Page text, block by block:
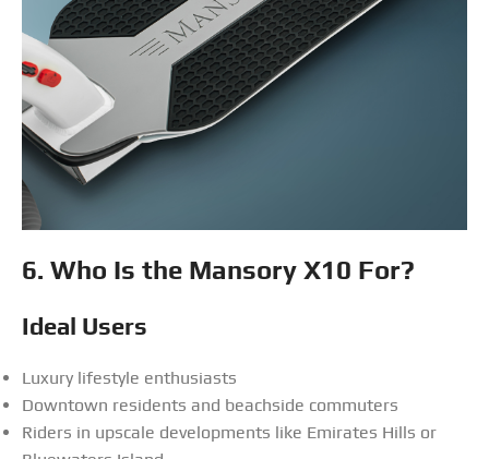
6. Who Is the Mansory X10 For?
Ideal Users
Luxury lifestyle enthusiasts
Downtown residents and beachside commuters
Riders in upscale developments like Emirates Hills or